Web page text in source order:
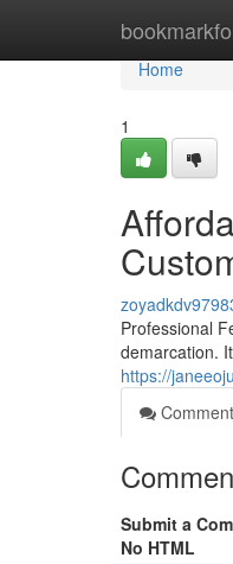
Home
Home
1
Professional
demarcation.
https://
Submit a
No HTML